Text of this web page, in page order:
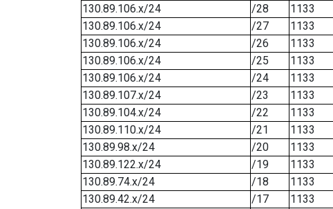
130.89.106.x/24
/28 1133
130.89.106.x/24
/27 1133
130.89.106.x/24
/26 1133
130.89.106.x/24
/25 1133
130.89.106.x/24
/24 1133
130.89.107.x/24
/23 1133
130.89.104.x/24
/22 1133
130.89.110.x/24
/21 1133
130.89.98.x/24
/20 1133
130.89.122.x/24
/19 1133
130.89.74.x/24
/18 1133
130.89.42.x/24
/17 1133